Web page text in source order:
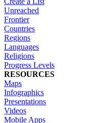
Unreached
Frontier
Countries
Regions
Languages
Religions
Progress Levels
RESOURCES
Maps
Infographics
Presentations
Videos
Mobile Apps